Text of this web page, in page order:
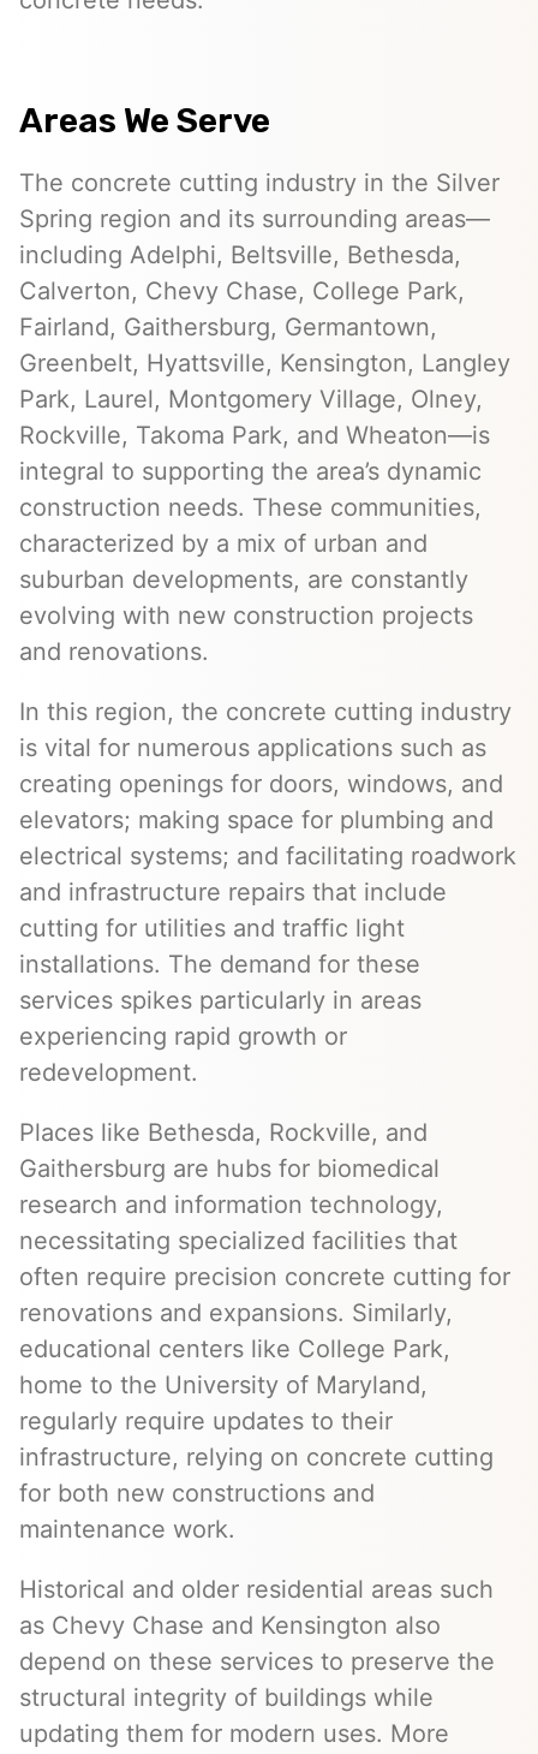
Areas We Serve
The concrete cutting industry in the Silver
Spring region and its surrounding areas—
including Adelphi, Beltsville, Bethesda,
Calverton, Chevy Chase, College Park,
Fairland, Gaithersburg, Germantown,
Greenbelt, Hyattsville, Kensington, Langley
Park, Laurel, Montgomery Village, Olney,
Rockville, Takoma Park, and Wheaton—is
integral to supporting the area’s dynamic
construction needs. These communities,
characterized by a mix of urban and
suburban developments, are constantly
evolving with new construction projects
and renovations.
In this region, the concrete cutting industry
is vital for numerous applications such as
creating openings for doors, windows, and
elevators; making space for plumbing and
electrical systems; and facilitating roadwork
and infrastructure repairs that include
cutting for utilities and traffic light
installations. The demand for these
services spikes particularly in areas
experiencing rapid growth or
redevelopment.
Places like Bethesda, Rockville, and
Gaithersburg are hubs for biomedical
research and information technology,
necessitating specialized facilities that
often require precision concrete cutting for
renovations and expansions. Similarly,
educational centers like College Park,
home to the University of Maryland,
regularly require updates to their
infrastructure, relying on concrete cutting
for both new constructions and
maintenance work.
Historical and older residential areas such
as Chevy Chase and Kensington also
depend on these services to preserve the
structural integrity of buildings while
updating them for modern uses. More